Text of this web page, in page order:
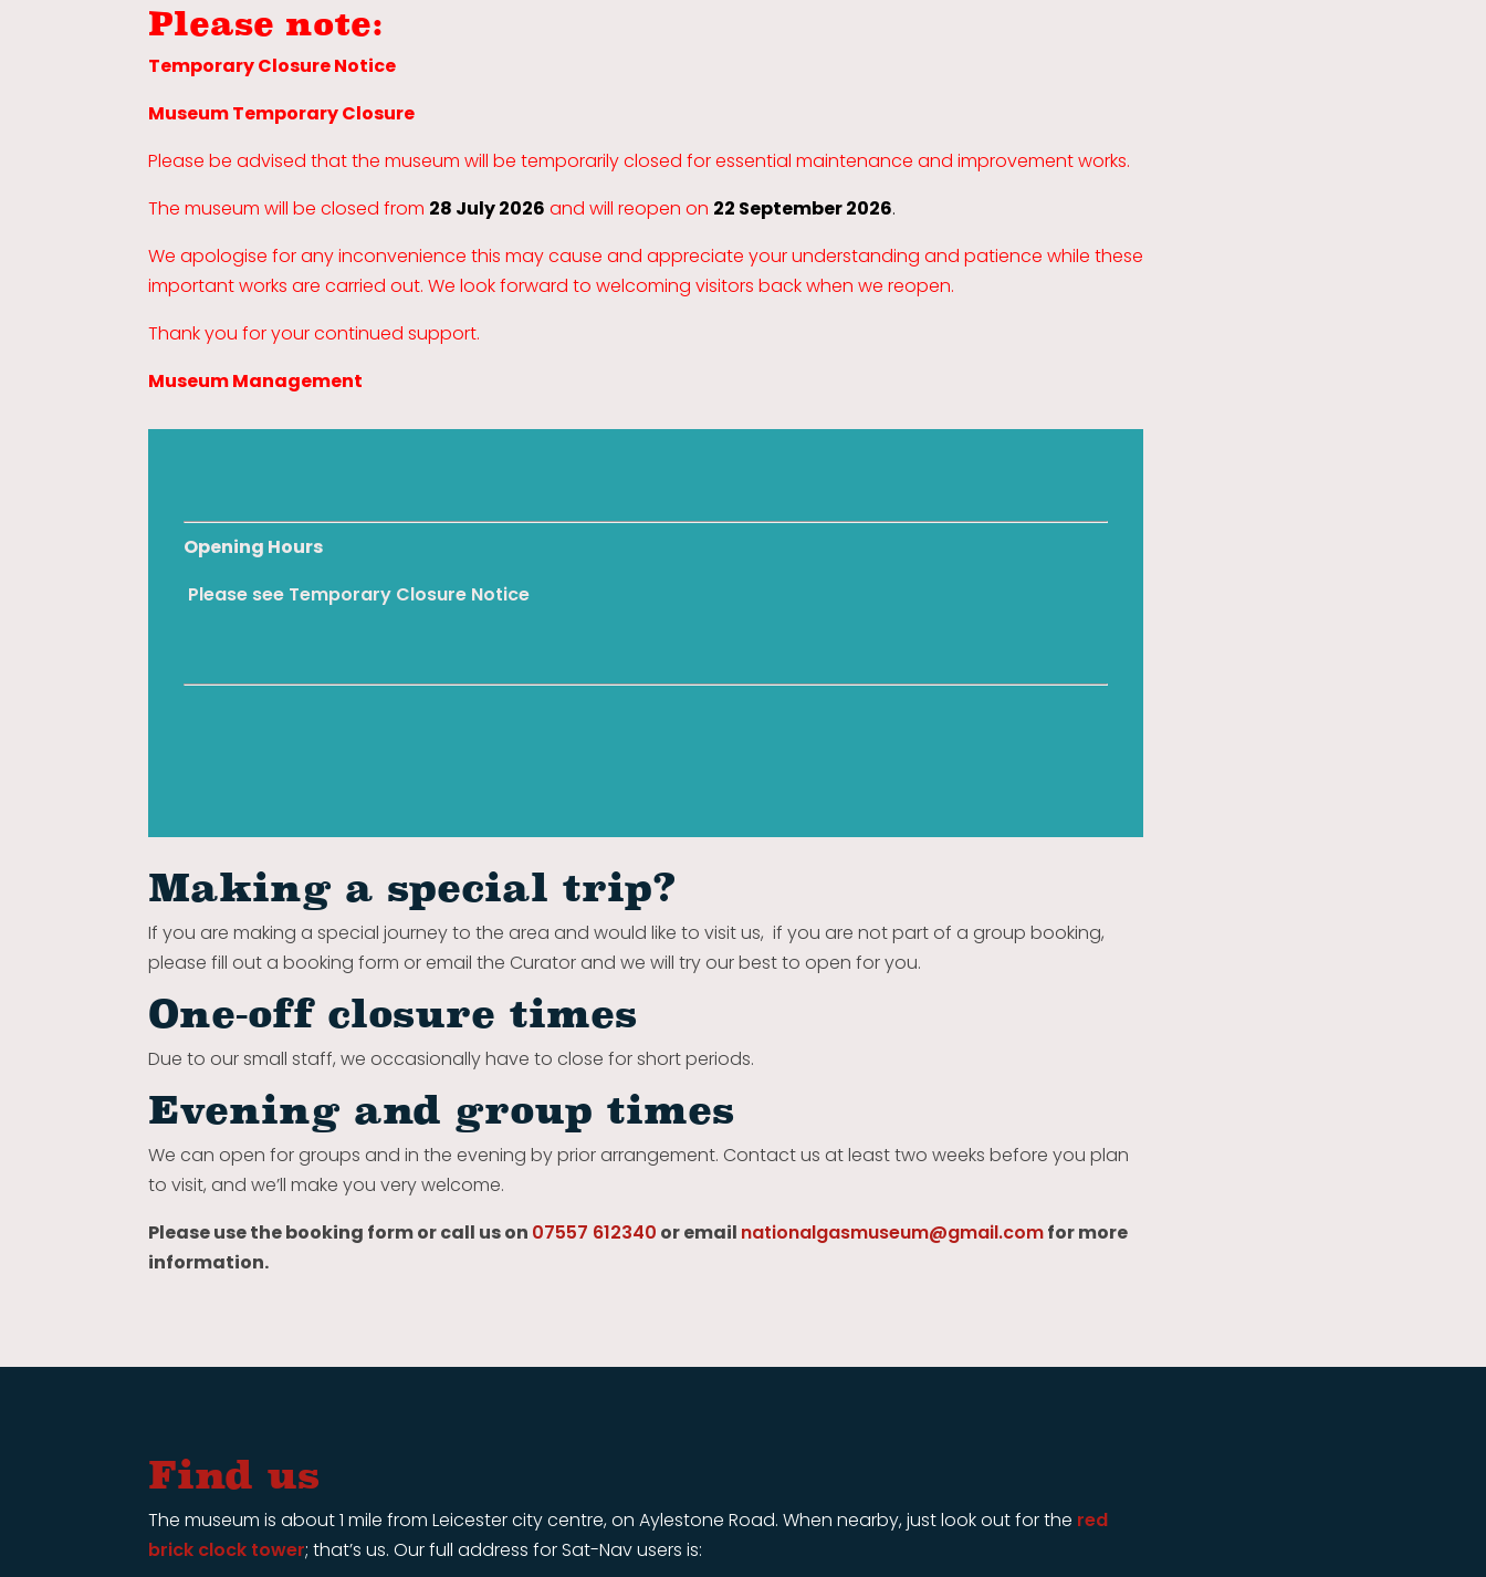
Please note:
Temporary Closure Notice
Museum Temporary Closure
Please be advised that the museum will be temporarily closed for essential maintenance and improvement works.
The museum will be closed from 28 July 2026 and will reopen on 22 September 2026.
We apologise for any inconvenience this may cause and appreciate your understanding and patience while these
important works are carried out. We look forward to welcoming visitors back when we reopen.
Thank you for your continued support.
Museum Management
Opening Hours
Please see Temporary Closure Notice
Making a special trip?
If you are making a special journey to the area and would like to visit us, if you are not part of a group booking,
please fill out a booking form or email the Curator and we will try our best to open for you.
One-off closure times
Due to our small staff, we occasionally have to close for short periods.
Evening and group times
We can open for groups and in the evening by prior arrangement. Contact us at least two weeks before you plan
to visit, and we’ll make you very welcome.
Please use the booking form or call us on 07557 612340 or email nationalgasmuseum@gmail.comfor more
information.
Find us
The museum is about 1 mile from Leicester city centre, on Aylestone Road. When nearby, just look out for the red
brick clock tower; that’s us. Our full address for Sat-Nav users is: